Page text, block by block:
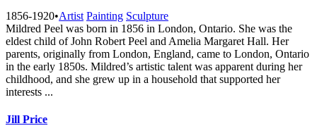
1856-1920•Artist Painting Sculpture
Mildred Peel was born in 1856 in London, Ontario. She was the
eldest child of John Robert Peel and Amelia Margaret Hall. Her
parents, originally from London, England, came to London, Ontario
in the early 1850s. Mildred’s artistic talent was apparent during her
childhood, and she grew up in a household that supported her
interests ...
Jill Price